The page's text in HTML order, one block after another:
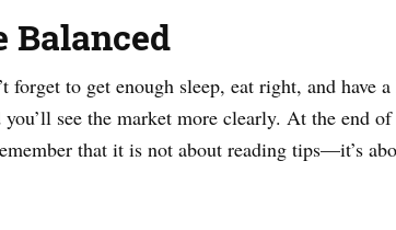
Balanced
to get enough sleep, eat right, and have
see the market more clearly. At the end of
that it is not about reading tips—it’s